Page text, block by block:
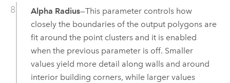
Alpha Radius—This parameter controls how
closely the boundaries of the output polygons are
fit around the point clusters and it is enabled
when the previous parameter is off. Smaller
values yield more detail along walls and around
interior building corners, while larger values